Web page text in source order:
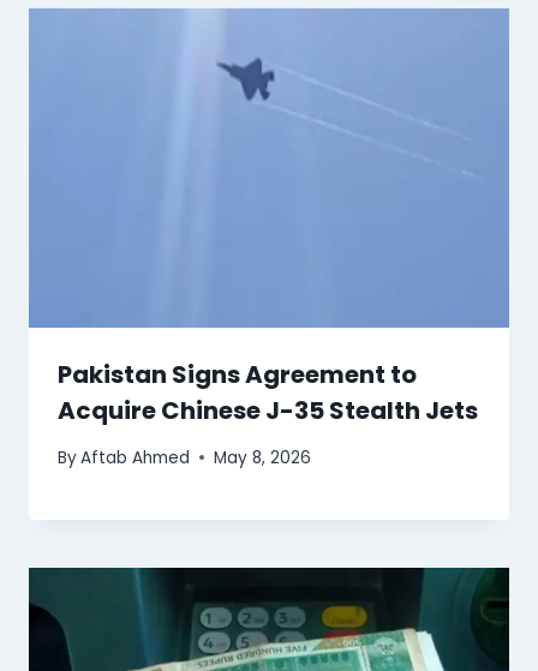
Pakistan Signs Agreement to
Acquire Chinese J-35 Stealth Jets
ByAftab Ahmed May 8, 2026